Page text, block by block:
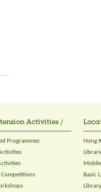
Activities /
Programmes
Hong
Basic